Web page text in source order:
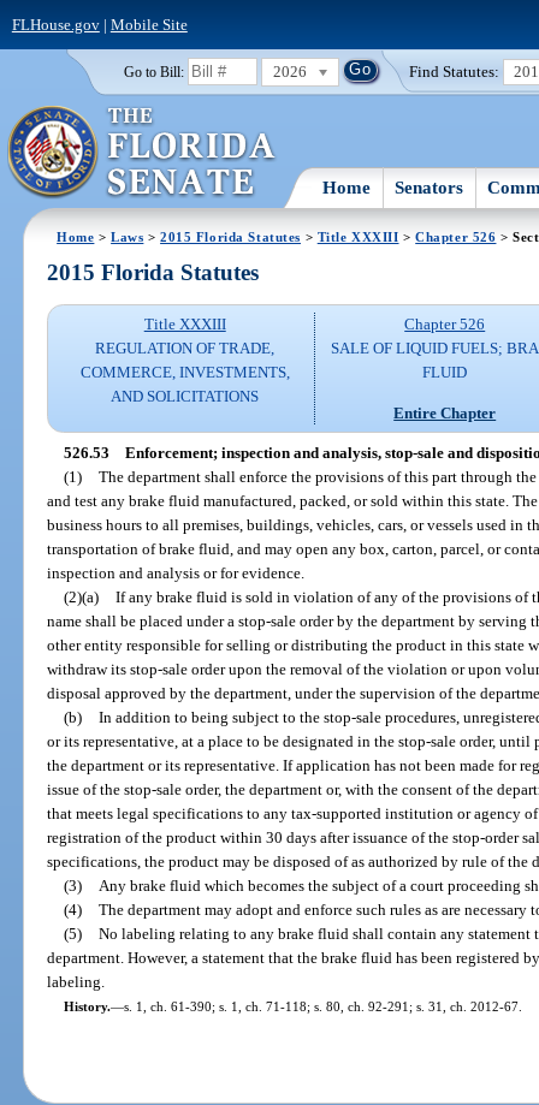
FLHouse.gov| Mobile Site
Go to Bill: 2026 Find Statutes:
Home Senators
Home >Laws >2015 Florida Statutes > Title XXXIII >Chapter 526 >
2015 Florida Statutes
Title XXXIII
REGULATION OF TRADE,
COMMERCE, INVESTMENTS,
AND SOLICITATIONS
Chapter 526
SALE OF LIQUID FUELS;
FLUID
Entire Chapter
526.53 Enforcement; inspection and analysis, stop-sale and
(1) The department shall enforce the provisions of this part through
and test any brake fluid manufactured, packed, or sold within this state.
business hours to all premises, buildings, vehicles, cars, or vessels used in
transportation of brake fluid, and may open any box, carton, parcel, or
inspection and analysis or for evidence.
(2)(a) If any brake fluid is sold in violation of any of the provisions of
name shall be placed under a stop-sale order by the department by serving
other entity responsible for selling or distributing the product in this state
withdraw its stop-sale order upon the removal of the violation or upon
disposal approved by the department, under the supervision of the
(b) In addition to being subject to the stop-sale procedures,
or its representative, at a place to be designated in the stop-sale order,
the department or its representative. If application has not been made for
issue of the stop-sale order, the department or, with the consent of the
that meets legal specifications to any tax-supported institution or agency
registration of the product within 30 days after issuance of the stop-order
specifications, the product may be disposed of as authorized by rule of the
(3)
Any brake fluid which becomes the subject of a court proceeding
(4) The department may adopt and enforce such rules as are
(5) No labeling relating to any brake fluid shall contain any statement
department. However, a statement that the brake fluid has been registered
labeling.
History.—s. 1, ch. 61-390; s. 1, ch. 71-118; s. 80, ch. 92-291; s. 31, ch. 2012-67.